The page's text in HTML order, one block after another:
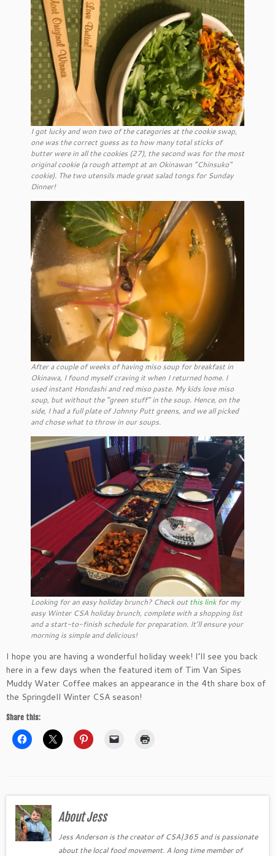
I got lucky and won two of the categories at the cookie swap,
one was the correct guess as to how many total sticks of
butter were in all the cookies (27), the second was for the most
original cookie (a rough attempt at an Okinawan “Chinsuko”
cookie). The two utensils made great salad tongs for Sunday
Dinner!
After a couple of weeks of having miso soup for breakfast in
Okinawa, I found myself craving it when I returned home. I
used instant Hondashi and red miso paste. My kids love miso
soup, but without the “green stuff” in the soup. Hence, on the
side, I had a full plate of Johnny Putt greens, and we all picked
and chose what to throw in our soups.
Looking for an easy holiday brunch? Check outthis linkfor my
easy Winter CSA holiday brunch, complete with a shopping list
and a start-to-finish schedule for preparation. It’ll ensure your
morning is simple and delicious!
I hope you are having a wonderful holiday week! I’ll see you back
here in a few days when the featured item of Tim Van Sipes
Muddy Water Coffee makes an appearance in the 4th share box of
the Springdell Winter CSA season!
Share this:
About Jess
Jess Anderson is the creator of CSA|365 and is passionate
about the local food movement. A long time member of